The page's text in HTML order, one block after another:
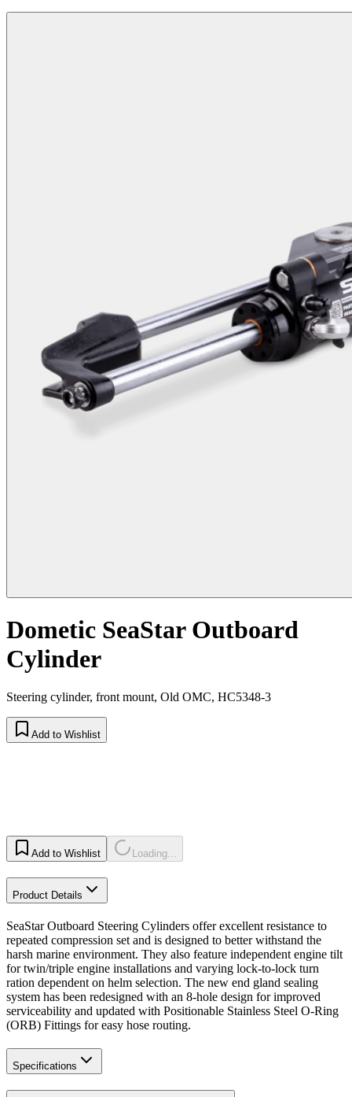
Dometic SeaStar Outboard
Cylinder
Steering cylinder, front mount, Old OMC, HC5348-3
Add to Wishlist
Add to Wishlist Loading...
Product Details
SeaStar Outboard Steering Cylinders offer excellent resistance to
repeated compression set and is designed to better withstand the
harsh marine environment. They also feature independent engine tilt
for twin/triple engine installations and varying lock-to-lock turn
ration dependent on helm selection. The new end gland sealing
system has been redesigned with an 8-hole design for improved
serviceability and updated with Positionable Stainless Steel O-Ring
(ORB) Fittings for easy hose routing.
Specifications